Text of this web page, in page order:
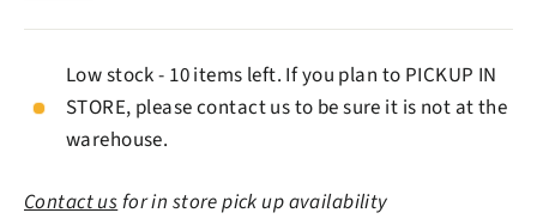
Low stock - 10 items left. If you plan to PICKUP IN
STORE, please contact us to be sure it is not at the
warehouse.
Contact usfor in store pick up availability